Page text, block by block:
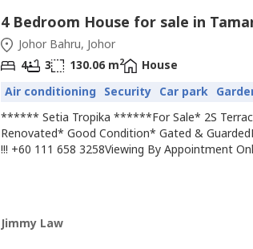
Johor Bahru, Johor
4 3 130.06 m2
House
Air conditioning Security Car park
****** Setia Tropika ******For Sale* 2S
Renovated* Good Condition* Gated &
!!! +60 111 658 3258Viewing By Appointment
Jimmy Law